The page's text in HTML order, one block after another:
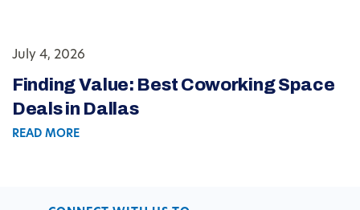
July 4, 2026
Finding Value: Best Coworking Space
Deals in Dallas
READ MORE